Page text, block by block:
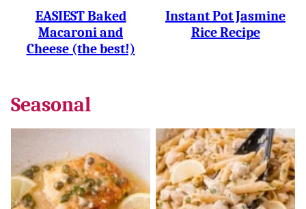
EASIEST Baked
Macaroni and
Cheese (the best!)
Instant Pot Jasmine
Rice Recipe
Seasonal